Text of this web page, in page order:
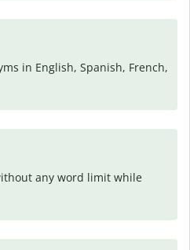
in English, Spanish, French,
any word limit while